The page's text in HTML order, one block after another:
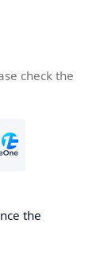
check the
the